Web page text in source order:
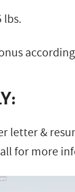
lbs.
letter &
for more